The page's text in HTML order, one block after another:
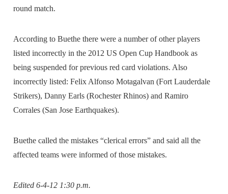
round match.
According to Buethe there were a number of other players
listed incorrectly in the 2012 US Open Cup Handbook as
being suspended for previous red card violations. Also
incorrectly listed: Felix Alfonso Motagalvan (Fort Lauderdale
Strikers), Danny Earls (Rochester Rhinos) and Ramiro
Corrales (San Jose Earthquakes).
Buethe called the mistakes “clerical errors” and said all the
affected teams were informed of those mistakes.
Edited 6-4-12 1:30 p.m.